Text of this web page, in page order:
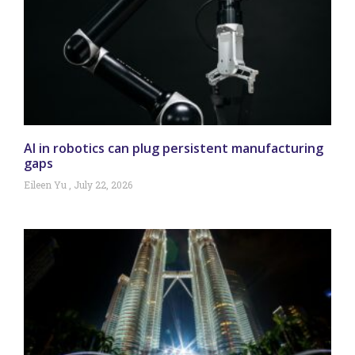
AI in robotics can plug persistent manufacturing
gaps
Eileen Yu July 22, 2026